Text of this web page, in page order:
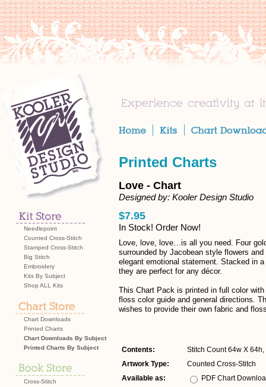
Needlepoint
Counted Cross-Stitch
Stamped Cross-Stitch
Big Stitch
Embroidery
Kits By Subject
Shop ALL Kits
Chart Downloads
Printed Charts
Chart Downloads By Subject
Printed Charts By Subject
Cross-Stitch
Printed Charts
Love - Chart
Designed by: Kooler Design Studio
$7.95
In Stock! Order Now!
Love, love, love…is all you need. Four
surrounded by Jacobean style flowers
elegant emotional statement. Stacked in
they are perfect for any décor.
This Chart Pack is printed in full color
floss color guide and general directions.
wishes to provide their own fabric and
Contents:
Stitch Count 64w X
Artwork Type:
Counted Cross-Stitch
Available as:
PDF Chart